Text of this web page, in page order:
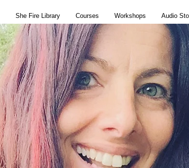
She Fire Library Courses Workshops Audio